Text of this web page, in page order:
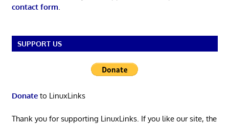
contact form.
SUPPORT US
Donateto LinuxLinks
Thank you for supporting LinuxLinks. If you like our site, the